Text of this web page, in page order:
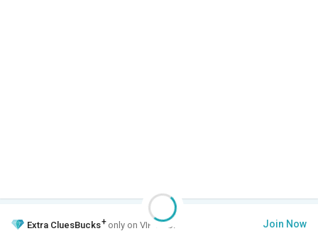
Extra CluesBucks+ only on VIP Club. Join Now